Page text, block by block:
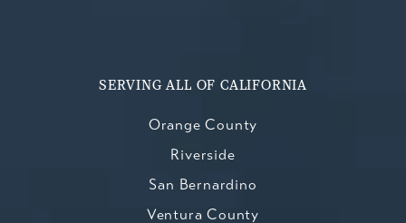
SERVING ALL OF CALIFORNIA
Orange County
Riverside
San Bernardino
Ventura County